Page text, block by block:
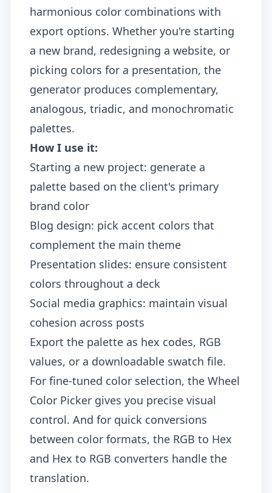
harmonious color combinations with
export options. Whether you're starting
a new brand, redesigning a website, or
picking colors for a presentation, the
generator produces complementary,
analogous, triadic, and monochromatic
palettes.
How I use it:
Starting a new project: generate a
palette based on the client's primary
brand color
Blog design: pick accent colors that
complement the main theme
Presentation slides: ensure consistent
colors throughout a deck
Social media graphics: maintain visual
cohesion across posts
Export the palette as hex codes, RGB
values, or a downloadable swatch file.
For fine-tuned color selection, the Wheel
Color Picker gives you precise visual
control. And for quick conversions
between color formats, the RGB to Hex
and Hex to RGB converters handle the
translation.